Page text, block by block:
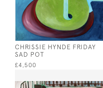
CHRISSIE HYNDE FRIDAY
SAD POT
£4,500